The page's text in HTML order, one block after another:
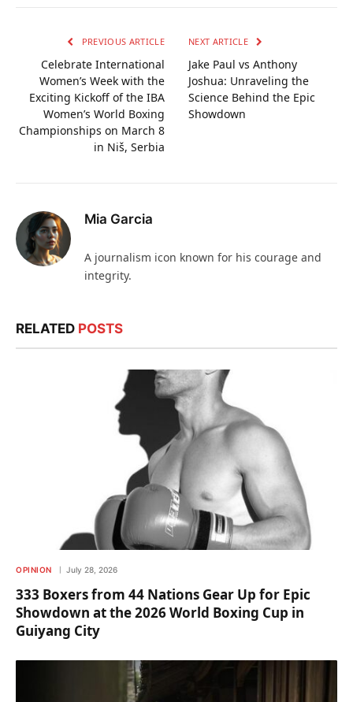
PREVIOUS ARTICLE
Celebrate International
Women’s Week with the
Exciting Kickoff of the IBA
Women’s World Boxing
Championships on March 8
in Niš, Serbia
NEXT ARTICLE
Jake Paul vs Anthony
Joshua: Unraveling the
Science Behind the Epic
Showdown
Mia Garcia
A journalism icon known for his courage and
integrity.
RELATED POSTS
OPINION July 28, 2026
333 Boxers from 44 Nations Gear Up for Epic
Showdown at the 2026 World Boxing Cup in
Guiyang City